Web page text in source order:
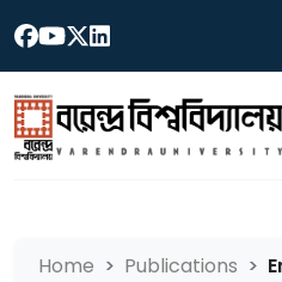
Home Publications